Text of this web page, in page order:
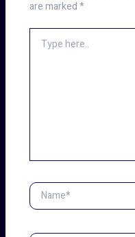
are marked*
Type
Name*